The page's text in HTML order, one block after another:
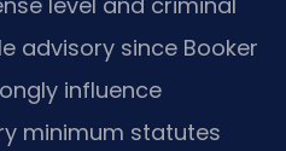
advisory since Booker
influence
minimum statutes